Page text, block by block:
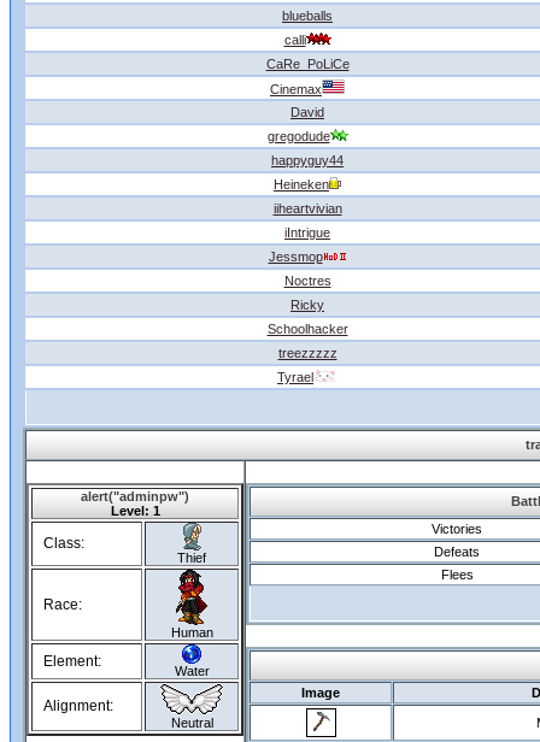
blueballs
calli
CaRe_PoLiCe
Cinemax
David
gregodude
happyguy44
Heineken
iiheartvivian
iIntrigue
Jessmop
Noctres
Ricky
Schoolhacker
treezzzzz
Tyrael
alert("adminpw")
Level: 1
Class:
Thief
Race:
Human
Element:
Water
Alignment:
Neutral
Victories
Defeats
Flees
Image